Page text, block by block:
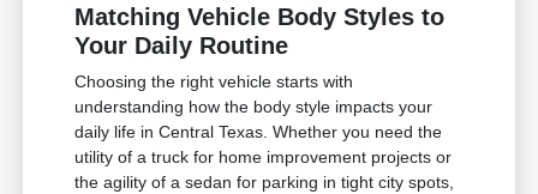
Matching Vehicle Body Styles to
Your Daily Routine
Choosing the right vehicle starts with
understanding how the body style impacts your
daily life in Central Texas. Whether you need the
utility of a truck for home improvement projects or
the agility of a sedan for parking in tight city spots,